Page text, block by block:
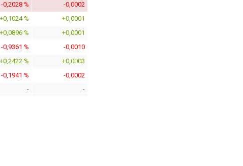
-0,2028 %
-0,0002
+0,1024 %
+0,0001
+0,0896 %
+0,0001
-0,9361 %
-0,0010
+0,2422 %
+0,0003
-0,1941 %
-0,0002
- -